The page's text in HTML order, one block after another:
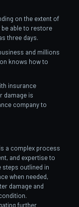
on the extent of
be able to restore
three days.
and millions
knows how to
insurance
damage is
company to
a complex process
and expertise to
steps outlined in
when needed,
damage and
further